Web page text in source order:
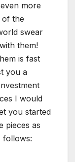
more
of the
swear
them!
is fast
you a
I would
you started
pieces as
follows: